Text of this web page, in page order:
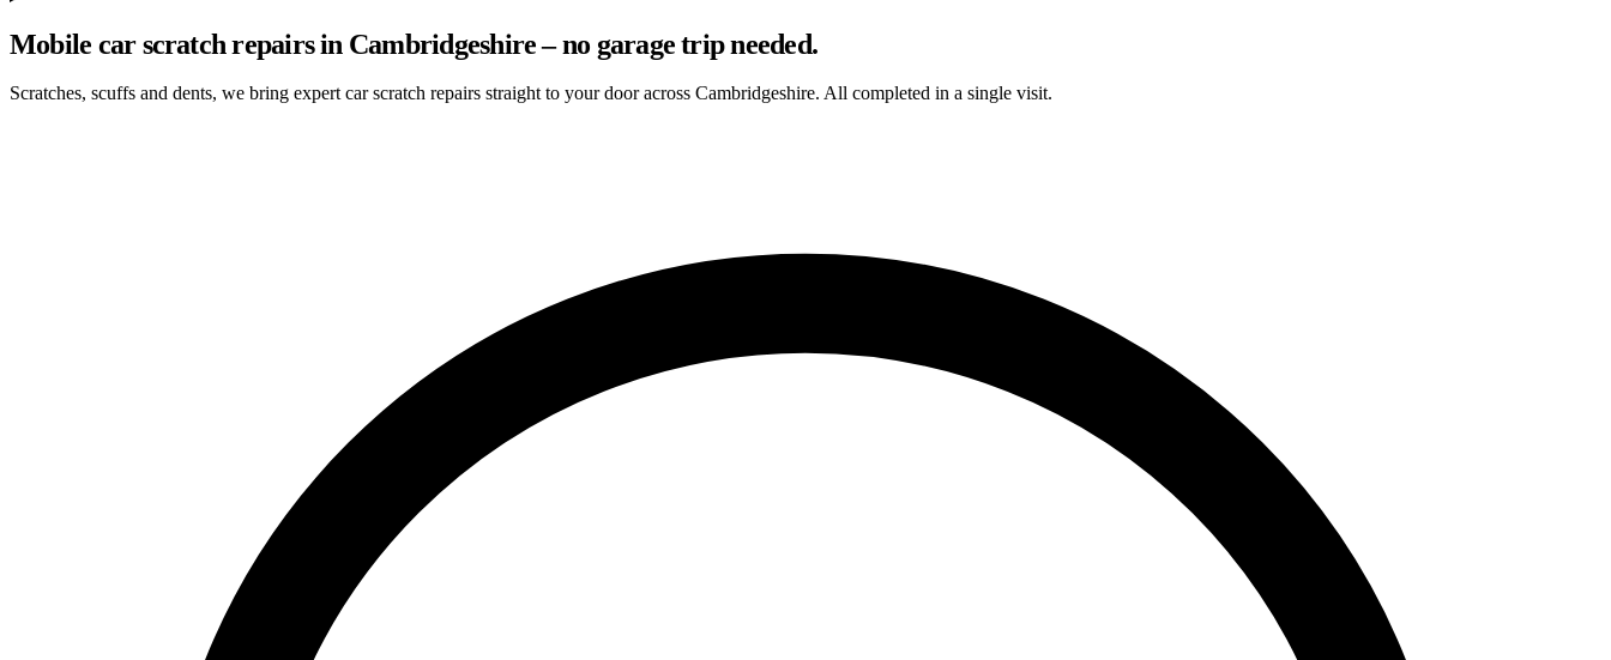
Mobile car scratch repairs in Cambridgeshire – no garage trip needed.
Scratches, scuffs and dents, we bring expert car scratch repairs straight to your door across Cambridgeshire. All completed in a single visit.